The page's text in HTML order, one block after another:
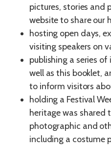
pictures, stories and
website to share our
hosting open days,
visiting speakers on
publishing a series
well as this booklet,
to inform visitors
holding a Festival
heritage was shared
photographic and
including a costume